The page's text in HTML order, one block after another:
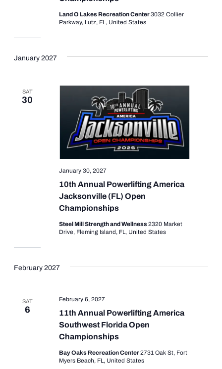
Land O Lakes Recreation Center3032 Collier
Parkway, Lutz, FL, United States
January 2027
SAT
30
10th Annual Powerlifting America
Jacksonville (FL) Open
Championships
January 30, 2027
Steel Mill Strength and Wellness2320 Market
Drive, Fleming Island, FL, United States
February 2027
SAT
6
11th Annual Powerlifting America
Southwest Florida Open
Championships
February 6, 2027
Bay Oaks Recreation Center2731 Oak St, Fort
Myers Beach, FL, United States